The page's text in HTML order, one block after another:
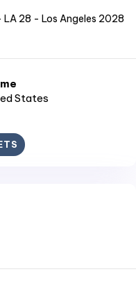
LA 28 - Los Angeles 2028
States